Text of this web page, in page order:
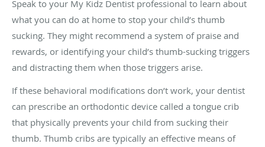
Speak to your My Kidz Dentist professional to learn about
what you can do at home to stop your child’s thumb
sucking. They might recommend a system of praise and
rewards, or identifying your child’s thumb-sucking triggers
and distracting them when those triggers arise.
If these behavioral modifications don’t work, your dentist
can prescribe an orthodontic device called a tongue crib
that physically prevents your child from sucking their
thumb. Thumb cribs are typically an effective means of